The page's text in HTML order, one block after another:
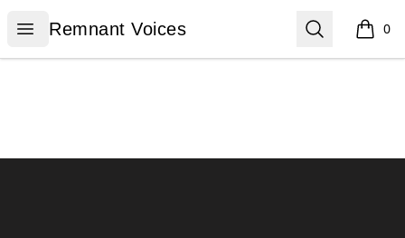
Open menu
Remnant Voices
Remnant Voices Search 0
items